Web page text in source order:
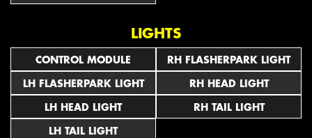
LIGHTS
CONTROL MODULE
LH FLASHERPARK LIGHT
LH HEAD LIGHT
LH TAIL LIGHT
RH FLASHERPARK LIGHT
RH HEAD LIGHT
RH TAIL LIGHT